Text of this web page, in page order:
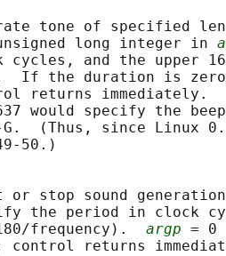
tone of specified
long integer in
cycles, and the upper
If the duration is
returns immediately.
would specify the
(Thus, since Linux
50.)
or stop sound
the period in clock
frequency).
argp = 0
control returns